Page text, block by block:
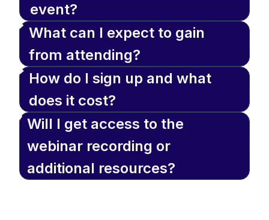
event?
What can I expect to gain
from attending?
How do I sign up and what
does it cost?
Will I get access to the
webinar recording or
additional resources?